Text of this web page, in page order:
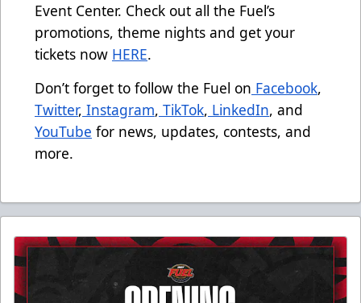
Event Center. Check out all the Fuel’s
promotions, theme nights and get your
tickets now HERE.
Don’t forget to follow the Fuel on Facebook,
Twitter, Instagram, TikTok, LinkedIn, and
YouTube for news, updates, contests, and
more.